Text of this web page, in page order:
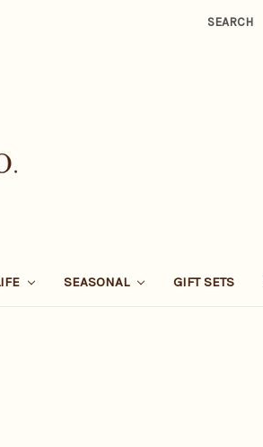
SEARCH
SEASONAL GIFT SETS